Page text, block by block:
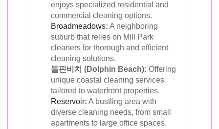
enjoys specialized residential and
commercial cleaning options.
Broadmeadows: A neighboring
suburb that relies on Mill Park
cleaners for thorough and efficient
cleaning solutions.
돌핀비치 (Dolphin Beach): Offering
unique coastal cleaning services
tailored to waterfront properties.
Reservoir: A bustling area with
diverse cleaning needs, from small
apartments to large office spaces.